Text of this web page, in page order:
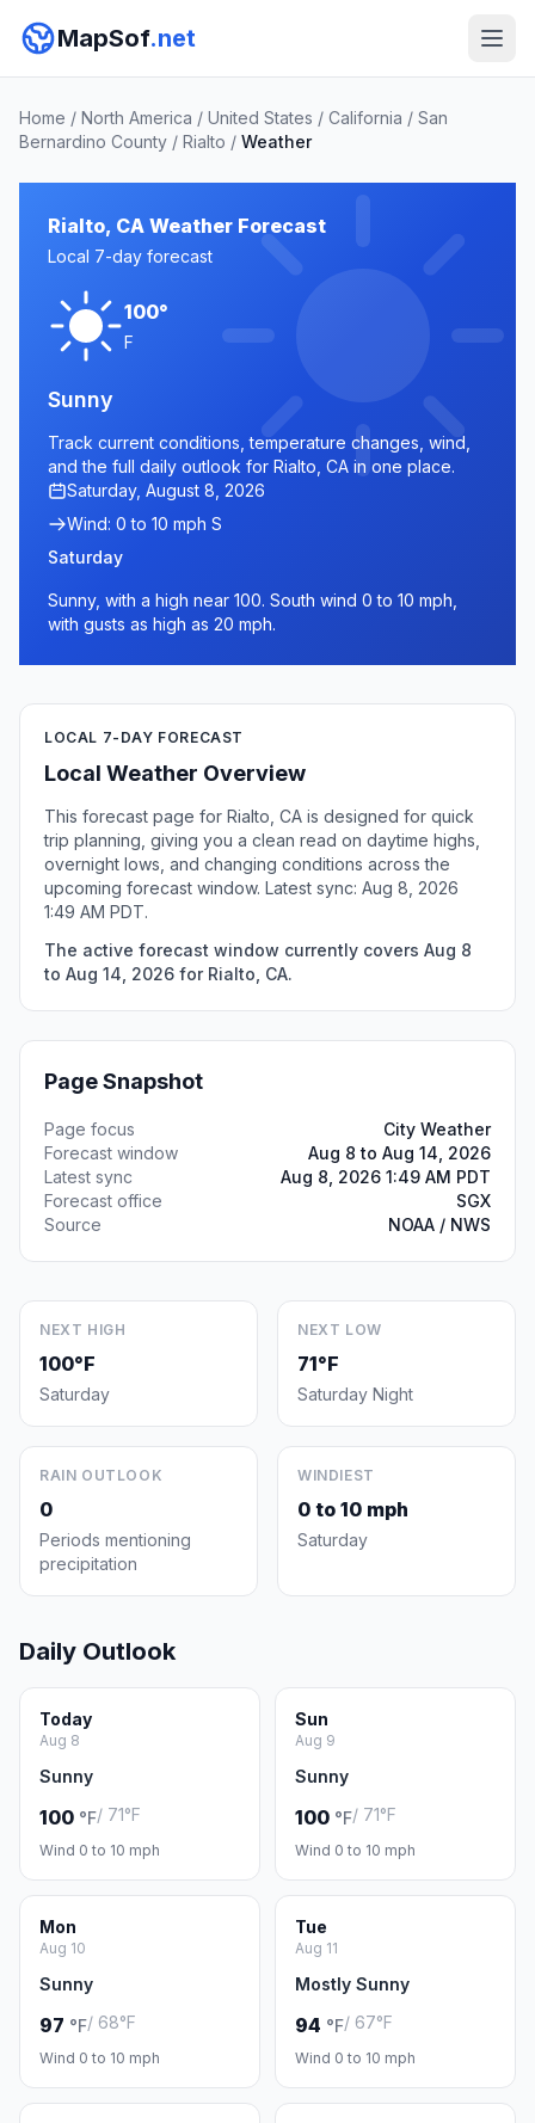
MapSof.net
Home / North America / United States / California / San
Bernardino County / Rialto / Weather
Rialto, CA Weather Forecast
Local 7-day forecast
100°
F
Sunny
Track current conditions, temperature changes, wind,
and the full daily outlook for Rialto, CA in one place.
Saturday, August 8, 2026
Wind: 0 to 10 mph S
Saturday
Sunny, with a high near 100. South wind 0 to 10 mph,
with gusts as high as 20 mph.
LOCAL 7-DAY FORECAST
Local Weather Overview
This forecast page for Rialto, CA is designed for quick
trip planning, giving you a clean read on daytime highs,
overnight lows, and changing conditions across the
upcoming forecast window. Latest sync: Aug 8, 2026
1:49 AM PDT.
The active forecast window currently covers Aug 8
to Aug 14, 2026 for Rialto, CA.
Page Snapshot
Page focus
City Weather
Forecast window
Aug 8 to Aug 14, 2026
Latest sync
Aug 8, 2026 1:49 AM PDT
Forecast office
SGX
Source
NOAA / NWS
NEXT HIGH
100°F
Saturday
NEXT LOW
71°F
Saturday Night
RAIN OUTLOOK
0
Periods mentioning
precipitation
WINDIEST
0 to 10 mph
Saturday
Daily Outlook
Today
Aug 8
Sunny
100 °F/ 71°F
Wind 0 to 10 mph
Sun
Aug 9
Sunny
100 °F/ 71°F
Wind 0 to 10 mph
Mon
Aug 10
Sunny
97 °F/ 68°F
Wind 0 to 10 mph
Tue
Aug 11
Mostly Sunny
94 °F/ 67°F
Wind 0 to 10 mph